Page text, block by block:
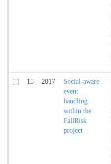
15 2017
Social-aware
event
handling
within the
FallRisk
project